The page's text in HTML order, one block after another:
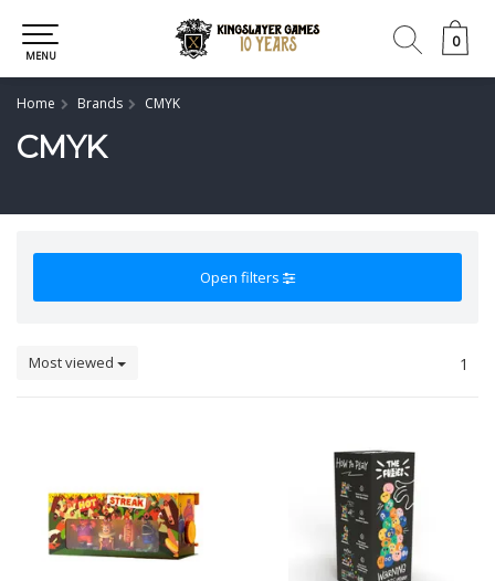
0
0
MENU
Home Brands CMYK
CMYK
Open filters
Most viewed 1